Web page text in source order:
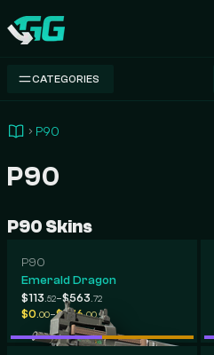
Swap.gg
CATEGORIES
P90
P90
P90 Skins
P90
Emerald Dragon
$113 .52-$563 .72
$0 .00-$676.00